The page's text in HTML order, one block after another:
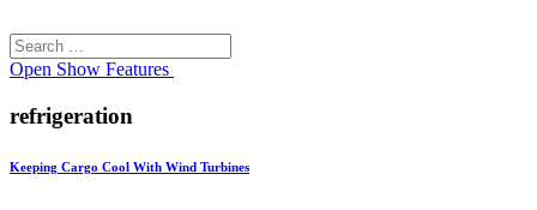
Search
for:
Open Show Features
refrigeration
Keeping Cargo Cool With Wind Turbines